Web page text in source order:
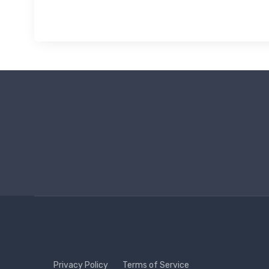
Privacy Policy Terms of Service